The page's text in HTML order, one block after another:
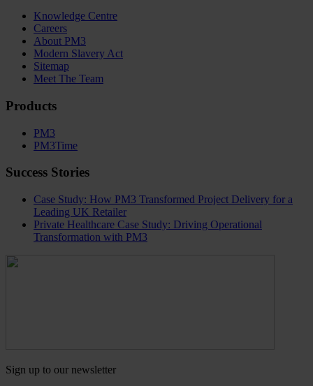
Knowledge Centre
Careers
About PM3
Modern Slavery Act
Sitemap
Meet The Team
Products
PM3
PM3Time
Success Stories
Case Study: How PM3 Transformed Project Delivery for a
Leading UK Retailer
Private Healthcare Case Study: Driving Operational
Transformation with PM3
Sign up to our newsletter